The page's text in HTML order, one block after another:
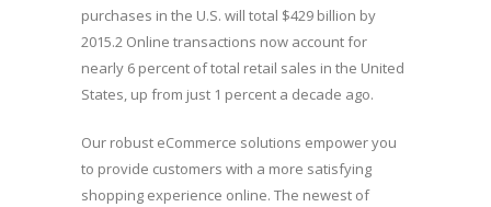
purchases in the U.S. will total $429 billion by
2015.2 Online transactions now account for
nearly 6 percent of total retail sales in the United
States, up from just 1 percent a decade ago.
Our robust eCommerce solutions empower you
to provide customers with a more satisfying
shopping experience online. The newest of